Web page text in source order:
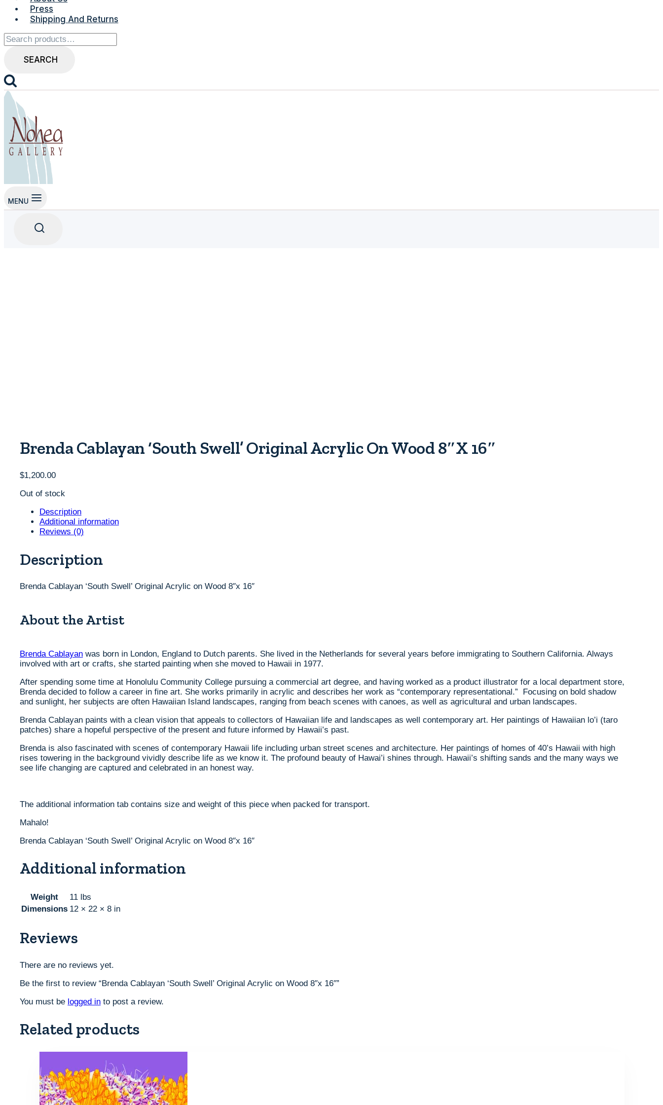
Press
Shipping And Returns
Search
for:
SEARCH
MENU
Brenda Cablayan ‘South Swell’ Original Acrylic On Wood 8″x 16″
$1,200.00
Out of stock
Description
Additional information
Reviews (0)
Description
Brenda Cablayan ‘South Swell’ Original Acrylic on Wood 8″x 16″
About the Artist
Brenda Cablayan was born in London, England to Dutch parents. She lived in the Netherlands for several years before immigrating to Southern California. Always
involved with art or crafts, she started painting when she moved to Hawaii in 1977.
After spending some time at Honolulu Community College pursuing a commercial art degree, and having worked as a product illustrator for a local department store,
Brenda decided to follow a career in fine art. She works primarily in acrylic and describes her work as “contemporary representational.” Focusing on bold shadow
and sunlight, her subjects are often Hawaiian Island landscapes, ranging from beach scenes with canoes, as well as agricultural and urban landscapes.
Brenda Cablayan paints with a clean vision that appeals to collectors of Hawaiian life and landscapes as well contemporary art. Her paintings of Hawaiian lo’i (taro
patches) share a hopeful perspective of the present and future informed by Hawaii’s past.
Brenda is also fascinated with scenes of contemporary Hawaii life including urban street scenes and architecture. Her paintings of homes of 40’s Hawaii with high
rises towering in the background vividly describe life as we know it. The profound beauty of Hawai’i shines through. Hawaii’s shifting sands and the many ways we
see life changing are captured and celebrated in an honest way.
The additional information tab contains size and weight of this piece when packed for transport.
Mahalo!
Brenda Cablayan ‘South Swell’ Original Acrylic on Wood 8″x 16″
Additional information
Weight
11 lbs
Dimensions 12 × 22 × 8 in
Reviews
There are no reviews yet.
Be the first to review “Brenda Cablayan ‘South Swell’ Original Acrylic on Wood 8″x 16″”
You must be logged in to post a review.
Related products